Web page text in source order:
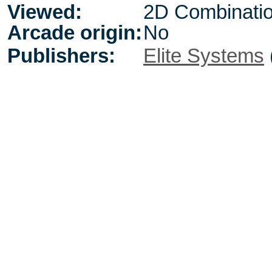
Viewed:
2D
Arcade origin:No
Publishers:
Elite Systems